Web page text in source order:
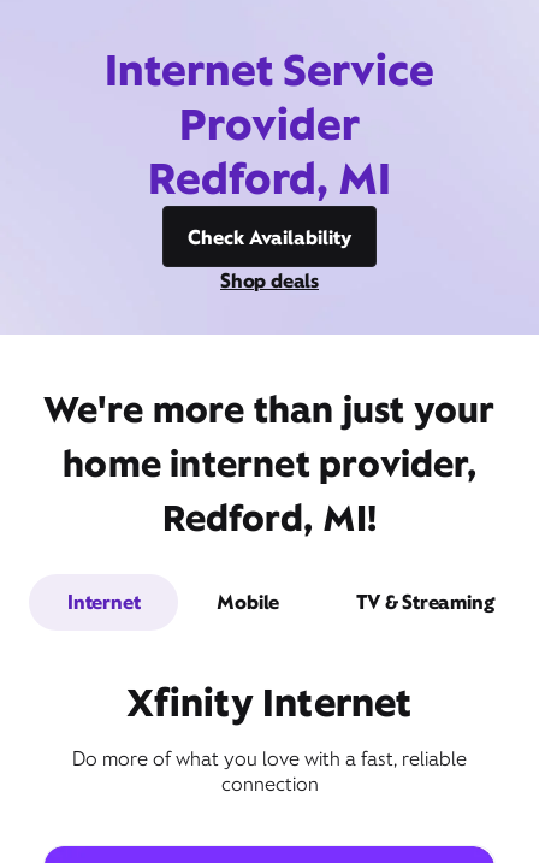
Internet Service
Provider
Redford, MI
Check Availability
Shop deals
We're more than just your
home internet provider,
Redford, MI!
Internet Mobile TV & Streaming
Xfinity Internet
Do more of what you love with a fast, reliable
connection